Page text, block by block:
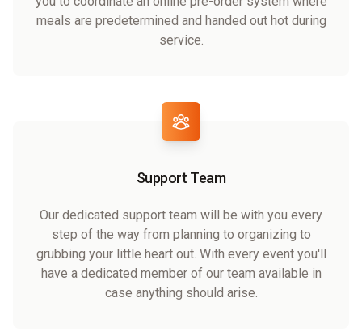
meals are predetermined and handed out hot during
service.
Support Team
Our dedicated support team will be with you every
step of the way from planning to organizing to
grubbing your little heart out. With every event you'll
have a dedicated member of our team available in
case anything should arise.